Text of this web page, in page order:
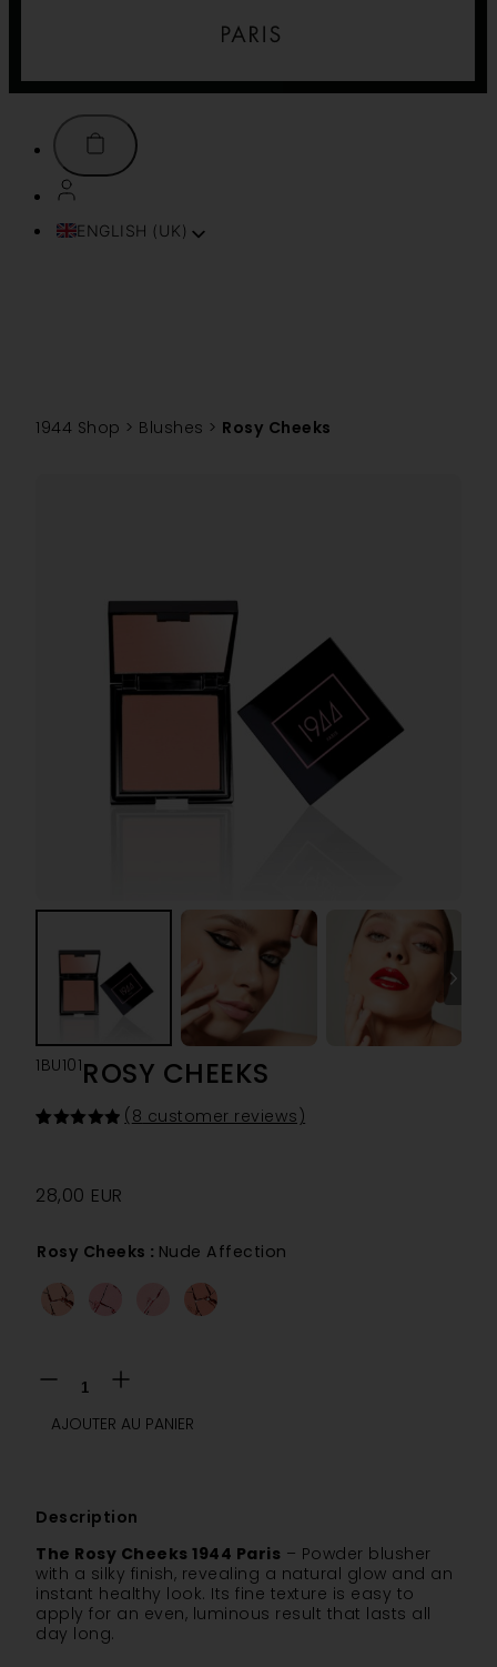
ENGLISH (UK)
简体中文
1944 Shop > Blushes > Rosy Cheeks
ROSY CHEEKS
1BU101
customer
ratings
( 8 customer reviews)
28,00 EUR
Description
The Rosy Cheeks 1944 Paris – Powder blusher
with a silky finish, revealing a natural glow and an
instant healthy look. Its fine texture is easy to
apply for an even, luminous result that lasts all
day long.
Rosy Cheeks : Nude Affection
AJOUTER AU PANIER